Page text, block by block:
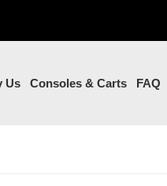
Us Consoles & Carts FAQ